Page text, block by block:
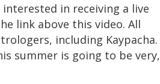
interested in receiving a live
link above this video. All
including Kaypacha.
summer is going to be very,